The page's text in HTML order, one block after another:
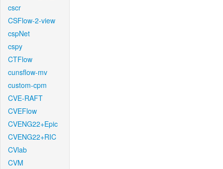
cscr
CSFlow-2-view
cspNet
cspy
CTFlow
cunsflow-mv
custom-cpm
CVE-RAFT
CVEFlow
CVENG22+Epic
CVENG22+RIC
CVlab
CVM